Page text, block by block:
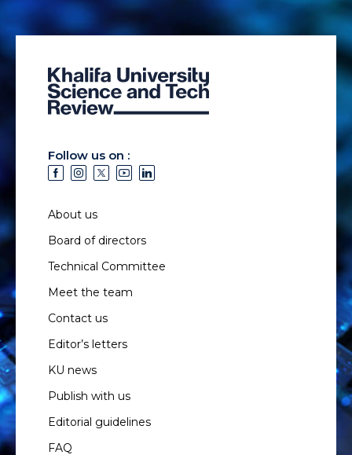
Follow us on :
About us
Board of directors
Technical Committee
Meet the team
Contact us
Editor’s letters
KU news
Publish with us
Editorial guidelines
FAQ